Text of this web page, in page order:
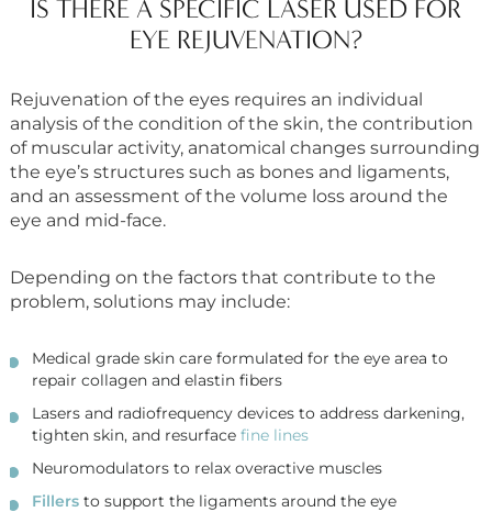
IS THERE A SPECIFIC LASER USED FOR
EYE REJUVENATION?
Rejuvenation of the eyes requires an individual
analysis of the condition of the skin, the contribution
of muscular activity, anatomical changes surrounding
the eye’s structures such as bones and ligaments,
and an assessment of the volume loss around the
eye and mid-face.
Depending on the factors that contribute to the
problem, solutions may include:
Medical grade skin care formulated for the eye area to
repair collagen and elastin fibers
Lasers and radiofrequency devices to address darkening,
tighten skin, and resurface fine lines
Neuromodulators to relax overactive muscles
Fillersto support the ligaments around the eye